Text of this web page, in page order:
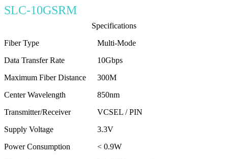
SLC-10GSRM
Specifications
Fiber Type
Multi-Mode
Data Transfer Rate
10Gbps
Maximum Fiber Distance
300M
Center Wavelength
850nm
Transmitter/Receiver
VCSEL / PIN
Supply Voltage
3.3V
Power Consumption
< 0.9W